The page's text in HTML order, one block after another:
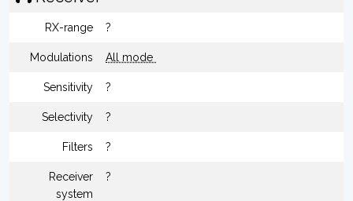
RX-range ?
Modulations All mode
Sensitivity ?
Selectivity ?
Filters ?
Receiver
system
?